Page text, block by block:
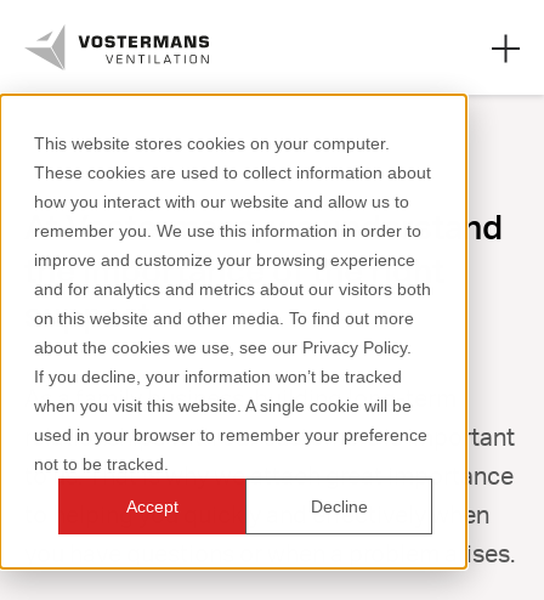
This website stores cookies on your computer.
These cookies are used to collect information about
how you interact with our website and allow us to
remember you. We use this information in order to
improve and customize your browsing experience
and for analytics and metrics about our visitors both
on this website and other media. To find out more
about the cookies we use, see our Privacy Policy.
If you decline, your information won’t be tracked
when you visit this website. A single cookie will be
used in your browser to remember your preference
not to be tracked.
Accept Decline
Axial fans & parts
Agricultural solutions
Industrial solutions
Knowledge
About us
+31 (0)77 389 32 32
ventilation@vostermans.com
At Vostermans, we understand
the importance of the right
support
As a family business, building long-term
relationships with our customers is important
to us. That is why we attach great importance
to helping you quickly and effectively when
you have questions or when a problem arises.